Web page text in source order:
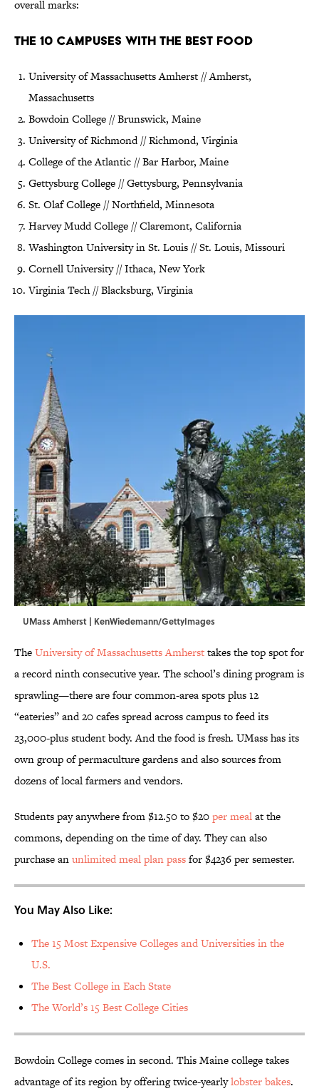
overall marks:
The 10 Campuses With the Best Food
University of Massachusetts Amherst // Amherst,
Massachusetts
Bowdoin College // Brunswick, Maine
University of Richmond // Richmond, Virginia
College of the Atlantic // Bar Harbor, Maine
Gettysburg College // Gettysburg, Pennsylvania
St. Olaf College // Northfield, Minnesota
Harvey Mudd College // Claremont, California
Washington University in St. Louis // St. Louis, Missouri
Cornell University // Ithaca, New York
Virginia Tech // Blacksburg, Virginia
UMass Amherst | KenWiedemann/GettyImages
TheUniversity of Massachusetts Amhersttakes the top spot for
a record ninth consecutive year. The school’s dining program is
sprawling—there are four common-area spots plus 12
“eateries” and 20 cafes spread across campus to feed its
23,000-plus student body. And the food is fresh. UMass has its
own group of permaculture gardens and also sources from
dozens of local farmers and vendors.
Students pay anywhere from $12.50 to $20per mealat the
commons, depending on the time of day. They can also
purchase anunlimited meal plan passfor $4236 per semester.
You May Also Like:
The 15 Most Expensive Colleges and Universities in the
U.S.
The Best College in Each State
The World’s 15 Best College Cities
Bowdoin College comes in second. This Maine college takes
advantage of its region by offering twice-yearlylobster bakes.